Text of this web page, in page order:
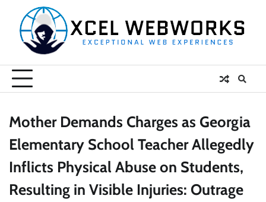
content
Mother Demands Charges as Georgia
Elementary School Teacher Allegedly
Inflicts Physical Abuse on Students,
Resulting in Visible Injuries: Outrage